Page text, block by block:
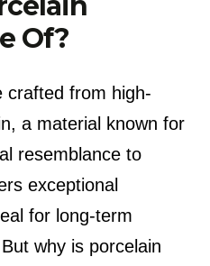
Of?
crafted from high-
a material known for
resemblance to
exceptional
for long-term
why is porcelain